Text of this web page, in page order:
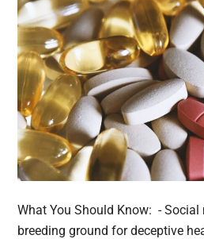
What You Should Know: - Social
breeding ground for deceptive